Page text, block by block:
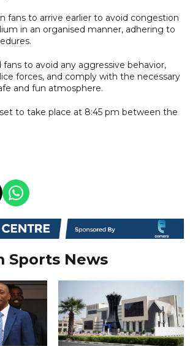
fans to arrive earlier to avoid congestion
in an organised manner, adhering to
fans to avoid any aggressive behavior,
forces, and comply with the necessary
and fun atmosphere.
to take place at 8:45 pm between the
Sports News